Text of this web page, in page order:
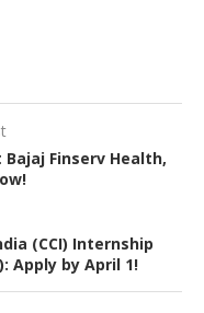
Finserv Health,
(CCI) Internship
Apply by April 1!